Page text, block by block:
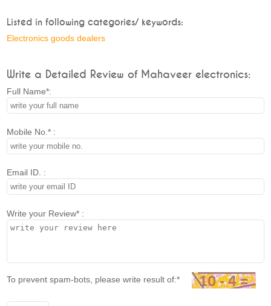
Listed in following categories/ keywords:
Electronics goods dealers
Write a Detailed Review of Mahaveer electronics:
Full Name*:
Mobile No.* :
Email ID. :
Write your Review* :
To prevent spam-bots, please write result of:*